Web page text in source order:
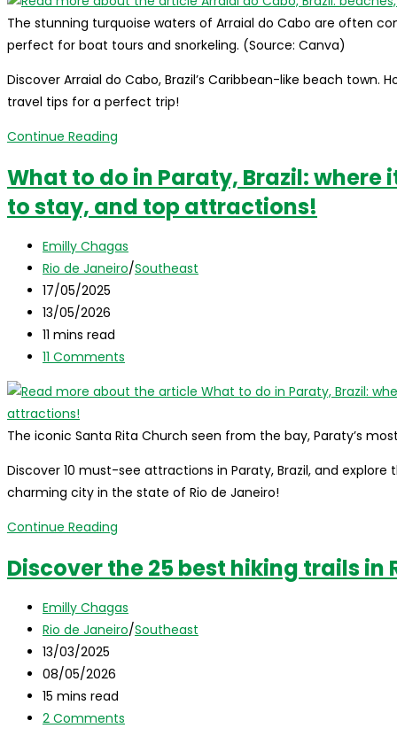
The stunning turquoise waters of Arraial do Cabo are often
perfect for boat tours and snorkeling. (Source: Canva)
Discover Arraial do Cabo, Brazil’s Caribbean-like beach
travel tips for a perfect trip!
Continue Reading
Cabo,
Brazil:
beaches,
tips
and
What to do in Paraty, Brazil: where
to stay, and top attractions!
Post
author:
Emilly Chagas
Post
category:
Rio de Janeiro/Southeast
Post
published:
17/05/2025
Post
last
modified:
13/05/2026
Reading
time:
11 mins read
Post
11 Comments
The iconic Santa Rita Church seen from the bay, Paraty’s
Discover 10 must-see attractions in Paraty, Brazil, and
charming city in the state of Rio de Janeiro!
Continue Reading
do
Paraty,
Brazil:
is,
how
Discover the 25 best hiking trails in
Post
author:
Emilly Chagas
Post
category:
Rio de Janeiro/Southeast
Post
published:
13/03/2025
Post
last
modified:
08/05/2026
Reading
time:
15 mins read
Post
2 Comments